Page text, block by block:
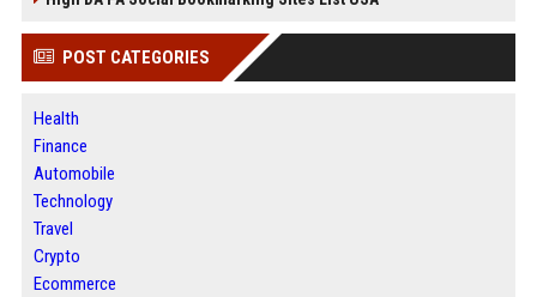
POST CATEGORIES
Health
Finance
Automobile
Technology
Travel
Crypto
Ecommerce